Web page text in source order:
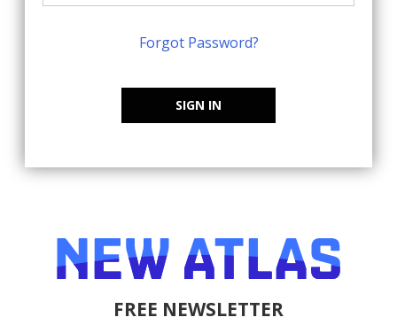
Forgot Password?
SIGN IN
FREE NEWSLETTER